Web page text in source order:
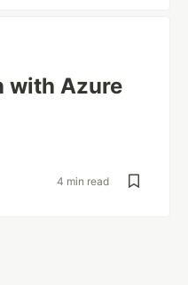
with Azure
4 min read